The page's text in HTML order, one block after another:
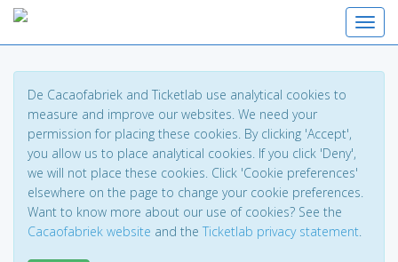
De Cacaofabriek and Ticketlab use analytical cookies to
measure and improve our websites. We need your
permission for placing these cookies. By clicking 'Accept',
you allow us to place analytical cookies. If you click 'Deny',
we will not place these cookies. Click 'Cookie preferences'
elsewhere on the page to change your cookie preferences.
Want to know more about our use of cookies? See the
Cacaofabriek website and the Ticketlab privacy statement.